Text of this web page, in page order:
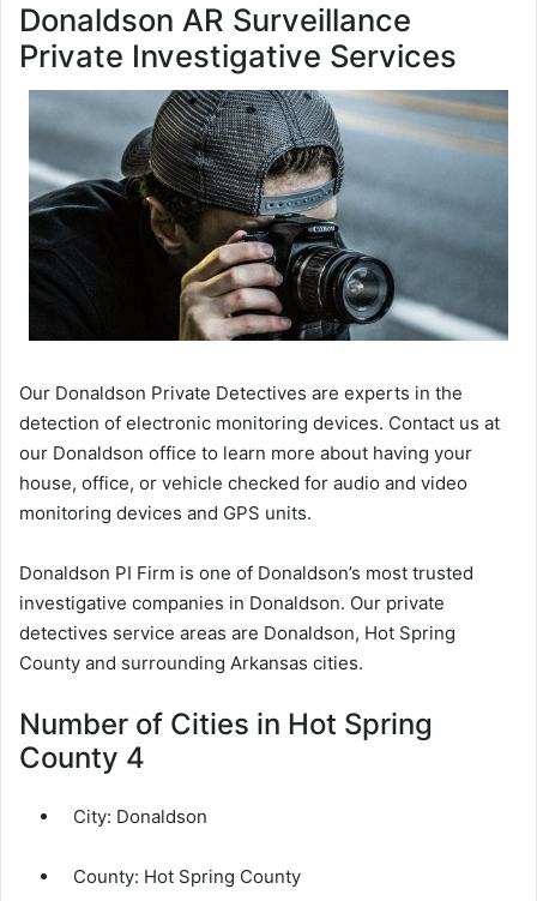
Donaldson AR Surveillance
Private Investigative Services
Our Donaldson Private Detectives are experts in the
detection of electronic monitoring devices. Contact us at
our Donaldson office to learn more about having your
house, office, or vehicle checked for audio and video
monitoring devices and GPS units.
Donaldson PI Firm is one of Donaldson’s most trusted
investigative companies in Donaldson. Our private
detectives service areas are Donaldson, Hot Spring
County and surrounding Arkansas cities.
Number of Cities in Hot Spring
County 4
City: Donaldson
County: Hot Spring County